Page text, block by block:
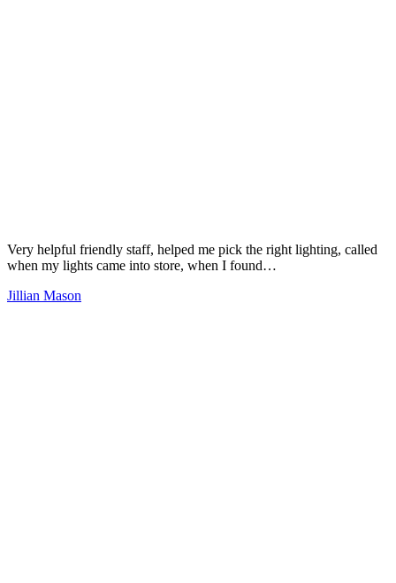
Very helpful friendly staff, helped me pick the right lighting, called
when my lights came into store, when I found…
Jillian Mason